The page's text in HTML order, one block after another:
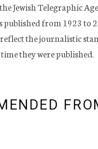
Jewish Telegraphic
published from 1923 to
the journalistic
they were published.